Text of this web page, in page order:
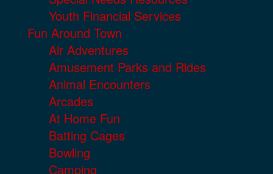
Youth Financial Services
Fun Around Town
Air Adventures
Amusement Parks and Rides
Animal Encounters
Arcades
At Home Fun
Batting Cages
Bowling
Camping